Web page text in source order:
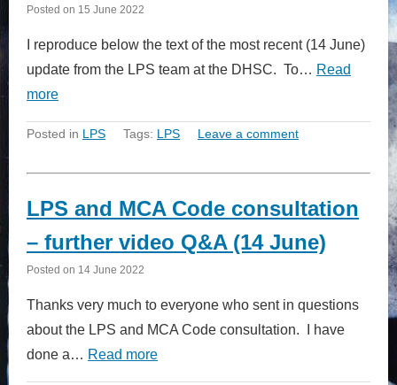
Posted on 15 June 2022
I reproduce below the text of the most recent (14 June)
update from the LPS team at the DHSC. To… Read
more
Posted in LPS Tags: LPS Leave a comment
LPS and MCA Code consultation
– further video Q&A (14 June)
Posted on 14 June 2022
Thanks very much to everyone who sent in questions
about the LPS and MCA Code consultation. I have
done a… Read more